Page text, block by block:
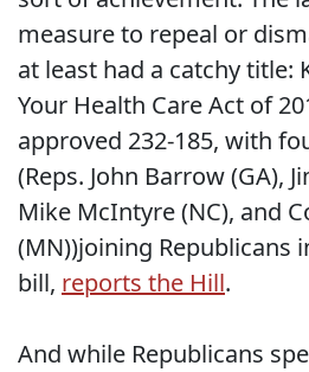
measure to repeal or
at least had a catchy title:
Your Health Care Act of
approved 232-185, with
(Reps. John Barrow (GA),
Mike McIntyre (NC), and
(MN))joining Republicans
bill, reports the Hill.
And while Republicans